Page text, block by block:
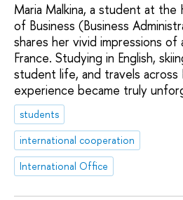
Maria Malkina, a student at the
of Business (Business
shares her vivid impressions of
France. Studying in English,
student life, and travels
experience became truly
students
international cooperation
International Office